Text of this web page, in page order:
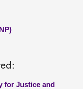
for Justice and